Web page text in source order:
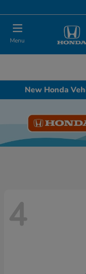
Menu
New Honda
4